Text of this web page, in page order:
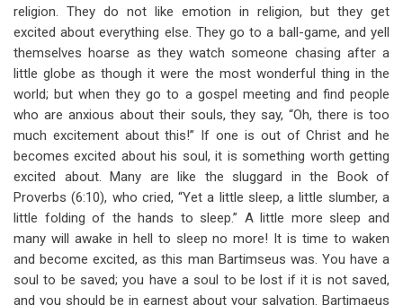
religion. They do not like emotion in religion, but they get
excited about everything else. They go to a ball-game, and yell
themselves hoarse as they watch someone chasing after a
little globe as though it were the most wonderful thing in the
world; but when they go to a gospel meeting and find people
who are anxious about their souls, they say, “Oh, there is too
much excitement about this!” If one is out of Christ and he
becomes excited about his soul, it is something worth getting
excited about. Many are like the sluggard in the Book of
Proverbs (6:10), who cried, “Yet a little sleep, a little slumber, a
little folding of the hands to sleep.” A little more sleep and
many will awake in hell to sleep no more! It is time to waken
and become excited, as this man Bartimseus was. You have a
soul to be saved; you have a soul to be lost if it is not saved,
and you should be in earnest about your salvation. Bartimaeus